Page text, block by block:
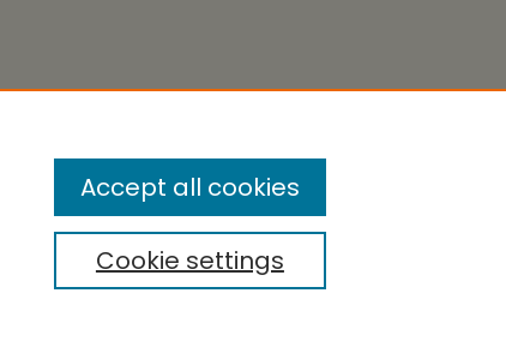
Cookie settings
Accept all cookies